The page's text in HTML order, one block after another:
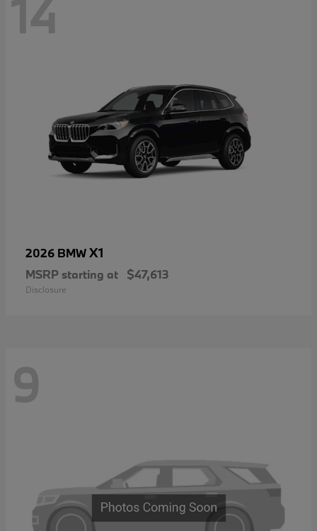
14
2026 BMWX1
MSRP starting at $47,613
Disclosure
9